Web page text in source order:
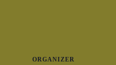
ORGANIZER